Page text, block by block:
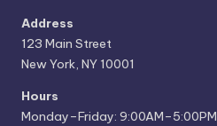
Address
123 Main Street
New York, NY 10001
Hours
Monday–Friday: 9:00AM–5:00PM